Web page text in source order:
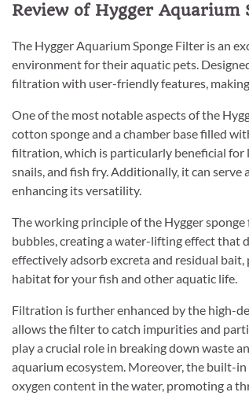
Review of Hygger
The Hygger Aquarium Sponge Filter is an
environment for their aquatic pets.
filtration with user-friendly features,
One of the most notable aspects of the
cotton sponge and a chamber base filled
filtration, which is particularly beneficial for
snails, and fish fry. Additionally, it can
enhancing its versatility.
The working principle of the Hygger
bubbles, creating a water-lifting effect that
effectively adsorb excreta and residual
habitat for your fish and other aquatic life.
Filtration is further enhanced by the high-
allows the filter to catch impurities and
play a crucial role in breaking down waste
aquarium ecosystem. Moreover, the built-
oxygen content in the water, promoting a